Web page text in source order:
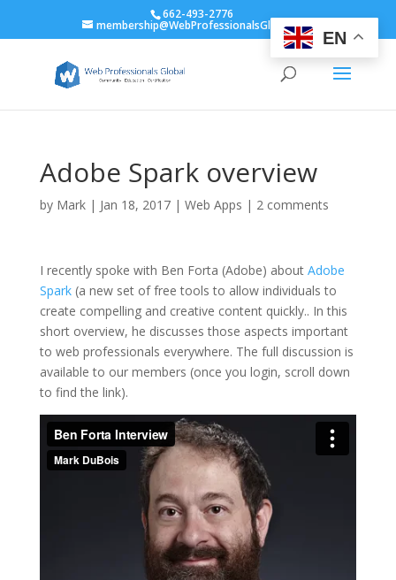
662-493-2776
membership@WebProfessionalsGlobal.org
Adobe Spark overview
by Mark| Jan 18, 2017| Web Apps | 2 comments
I recently spoke with Ben Forta (Adobe) about Adobe
Spark(a new set of free tools to allow individuals to
create compelling and creative content quickly.. In this
short overview, he discusses those aspects important
to web professionals everywhere. The full discussion is
available to our members (once you login, scroll down
to find the link).
EN